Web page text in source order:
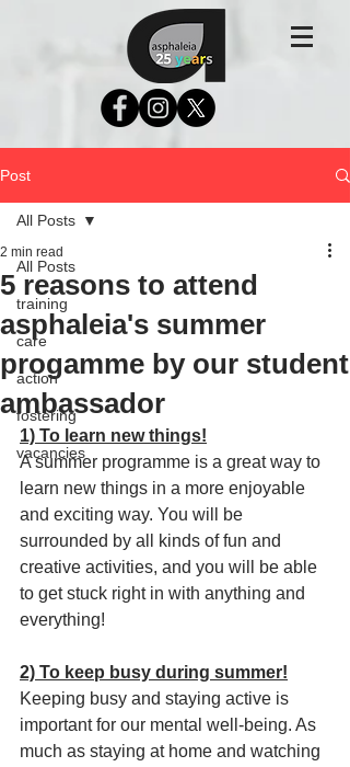
Post
All Posts
training
care
action
fostering
vacancies
All Posts
5 reasons to attend
asphaleia's summer
progamme by our student
ambassador
2 min read
1) To learn new things!
A summer programme is a great way to
learn new things in a more enjoyable
and exciting way. You will be
surrounded by all kinds of fun and
creative activities, and you will be able
to get stuck right in with anything and
everything!
2) To keep busy during summer!
Keeping busy and staying active is
important for our mental well-being. As
much as staying at home and watching